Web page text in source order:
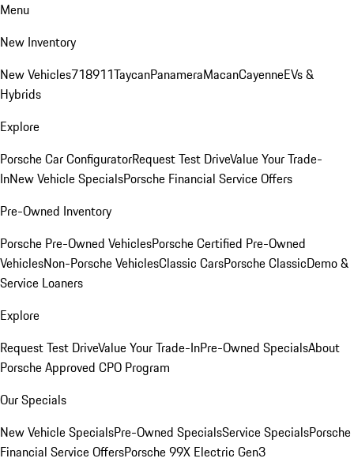
Menu
New Inventory
New Vehicles718911TaycanPanameraMacanCayenneEVs &
Hybrids
Explore
Porsche Car ConfiguratorRequest Test DriveValue Your Trade-
InNew Vehicle SpecialsPorsche Financial Service Offers
Pre-Owned Inventory
Porsche Pre-Owned VehiclesPorsche Certified Pre-Owned
VehiclesNon-Porsche VehiclesClassic CarsPorsche ClassicDemo &
Service Loaners
Explore
Request Test DriveValue Your Trade-InPre-Owned SpecialsAbout
Porsche Approved CPO Program
Our Specials
New Vehicle SpecialsPre-Owned SpecialsService SpecialsPorsche
Financial Service OffersPorsche 99X Electric Gen3